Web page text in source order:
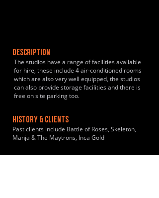
DESCRIPTION
The studios have a range of facilities available
for hire, these include 4 air-conditioned rooms
which are also very well equipped, the studios
can also provide storage facilities and there is
free on site parking too.
HISTORY & CLIENTS
Past clients include Battle of Roses, Skeleton,
Manja & The Maytrons, Inca Gold